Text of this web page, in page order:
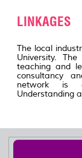
LINKAGES
The local
University.
teaching and
consultancy
network is
Understanding